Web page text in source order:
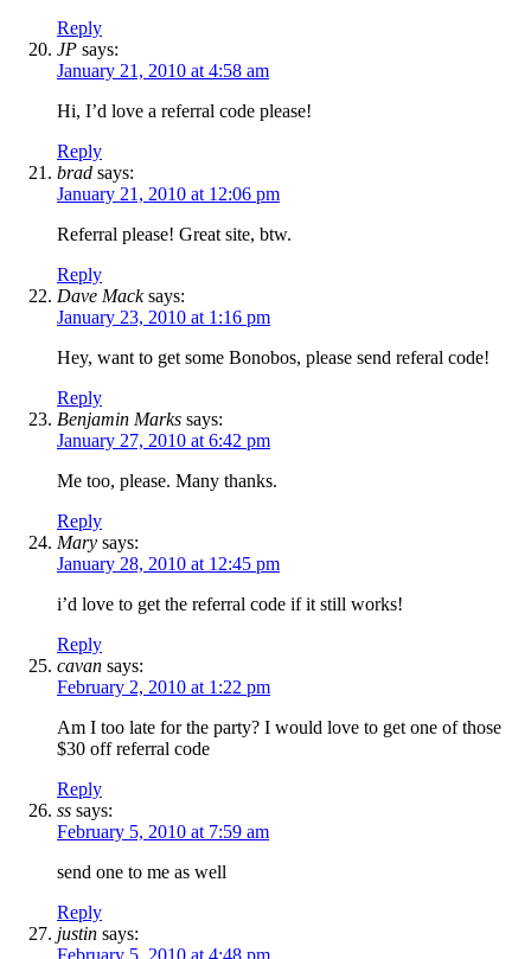
Reply
JP says:
January 21, 2010 at 4:58 am
Hi, I’d love a referral code please!
Reply
brad says:
January 21, 2010 at 12:06 pm
Referral please! Great site, btw.
Reply
Dave Mack says:
January 23, 2010 at 1:16 pm
Hey, want to get some Bonobos, please send referal code!
Reply
Benjamin Marks says:
January 27, 2010 at 6:42 pm
Me too, please. Many thanks.
Reply
Mary says:
January 28, 2010 at 12:45 pm
i’d love to get the referral code if it still works!
Reply
cavan says:
February 2, 2010 at 1:22 pm
Am I too late for the party? I would love to get one of those
$30 off referral code
Reply
ss says:
February 5, 2010 at 7:59 am
send one to me as well
Reply
justin says: